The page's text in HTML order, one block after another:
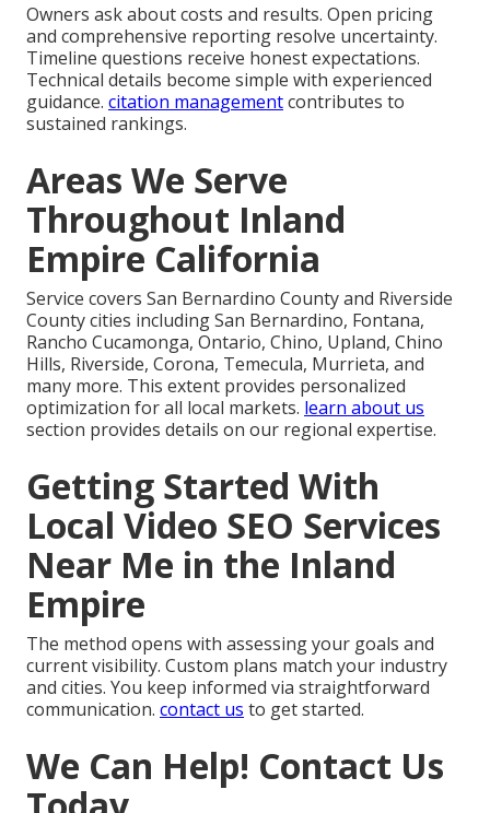
Owners ask about costs and results. Open pricing
and comprehensive reporting resolve uncertainty.
Timeline questions receive honest expectations.
Technical details become simple with experienced
guidance. citation managementcontributes to
sustained rankings.
Areas We Serve
Throughout Inland
Empire California
Service covers San Bernardino County and Riverside
County cities including San Bernardino, Fontana,
Rancho Cucamonga, Ontario, Chino, Upland, Chino
Hills, Riverside, Corona, Temecula, Murrieta, and
many more. This extent provides personalized
optimization for all local markets. learn about us
section provides details on our regional expertise.
Getting Started With
Local Video SEO Services
Near Me in the Inland
Empire
The method opens with assessing your goals and
current visibility. Custom plans match your industry
and cities. You keep informed via straightforward
communication. contact us to get started.
We Can Help! Contact Us